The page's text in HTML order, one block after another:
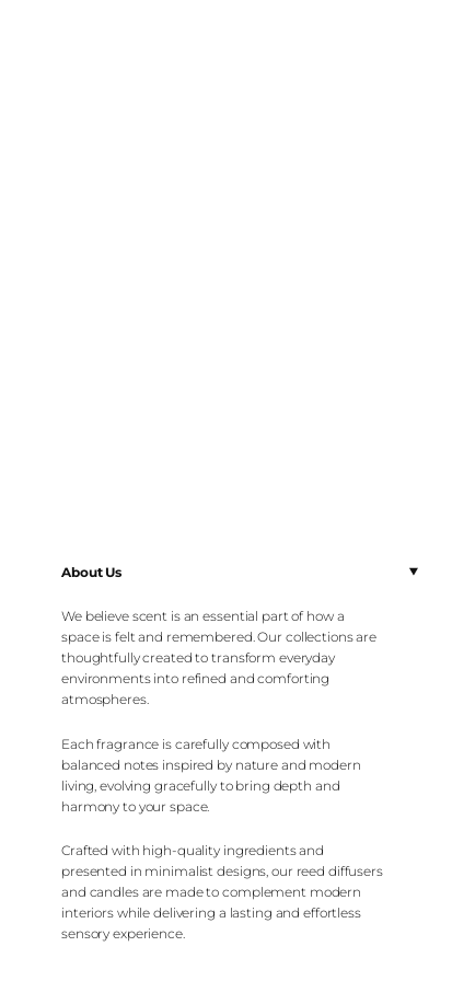
About Us
We believe scent is an essential part of how a
space is felt and remembered. Our collections are
thoughtfully created to transform everyday
environments into refined and comforting
atmospheres.
Each fragrance is carefully composed with
balanced notes inspired by nature and modern
living, evolving gracefully to bring depth and
harmony to your space.
Crafted with high-quality ingredients and
presented in minimalist designs, our reed diffusers
and candles are made to complement modern
interiors while delivering a lasting and effortless
sensory experience.